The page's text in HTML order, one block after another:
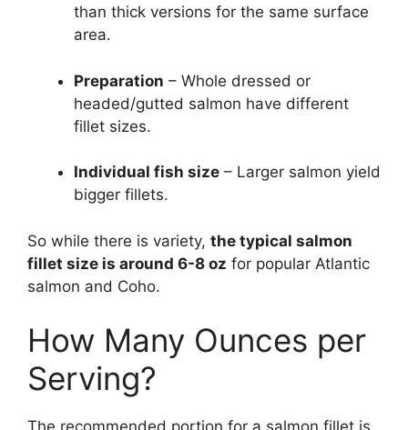
than thick versions for the same surface
area.
Preparation – Whole dressed or
headed/gutted salmon have different
fillet sizes.
Individual fish size – Larger salmon yield
bigger fillets.
So while there is variety, the typical salmon
fillet size is around 6-8 oz for popular Atlantic
salmon and Coho.
How Many Ounces per
Serving?